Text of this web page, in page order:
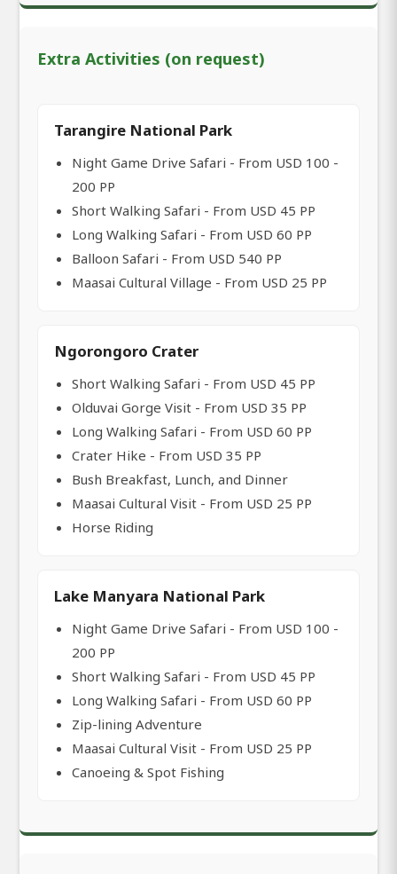
Extra Activities (on request)
Tarangire National Park
Night Game Drive Safari - From USD 100 -
200 PP
Short Walking Safari - From USD 45 PP
Long Walking Safari - From USD 60 PP
Balloon Safari - From USD 540 PP
Maasai Cultural Village - From USD 25 PP
Ngorongoro Crater
Short Walking Safari - From USD 45 PP
Olduvai Gorge Visit - From USD 35 PP
Long Walking Safari - From USD 60 PP
Crater Hike - From USD 35 PP
Bush Breakfast, Lunch, and Dinner
Maasai Cultural Visit - From USD 25 PP
Horse Riding
Lake Manyara National Park
Night Game Drive Safari - From USD 100 -
200 PP
Short Walking Safari - From USD 45 PP
Long Walking Safari - From USD 60 PP
Zip-lining Adventure
Maasai Cultural Visit - From USD 25 PP
Canoeing & Spot Fishing